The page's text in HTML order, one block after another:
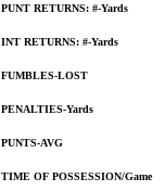
PUNT RETURNS: #-Yards
INT RETURNS: #-Yards
FUMBLES-LOST
PENALTIES-Yards
PUNTS-AVG
TIME OF POSSESSION/Game